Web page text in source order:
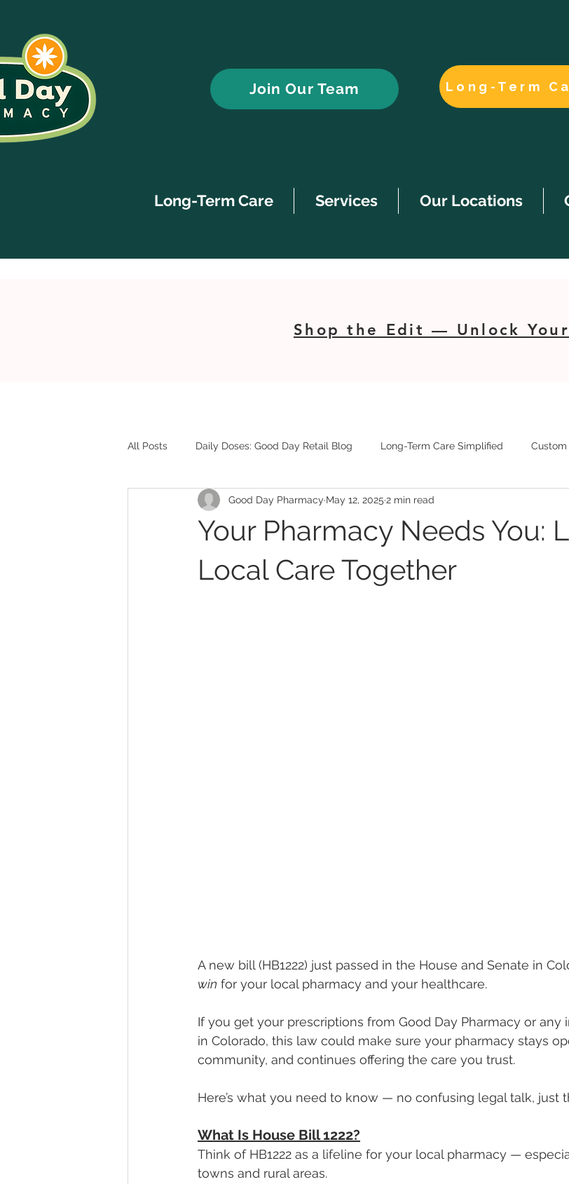
Join Our Team Long-Term
Long-Term Care Services Our Locations
Shop the Edit — Unlock
All Posts Daily Doses: Good Day Retail Blog Long-Term Care Simplified Custom
Your Pharmacy Needs You:
Local Care Together
Good Day Pharmacy May 12, 2025 2 min read
A new bill (HB1222) just passed in the House and Senate in
win for your local pharmacy and your healthcare.
If you get your prescriptions from Good Day Pharmacy or
in Colorado, this law could make sure your pharmacy stays
community, and continues offering the care you trust.
Here’s what you need to know — no confusing legal talk, just
What Is House Bill 1222?
Think of HB1222 as a lifeline for your local pharmacy —
towns and rural areas.